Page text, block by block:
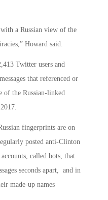
a Russian view of the
Howard said.
Twitter users and
that referenced or
of the Russian-linked
fingerprints are on
posted anti-Clinton
called bots, that
seconds apart, and in
made-up names